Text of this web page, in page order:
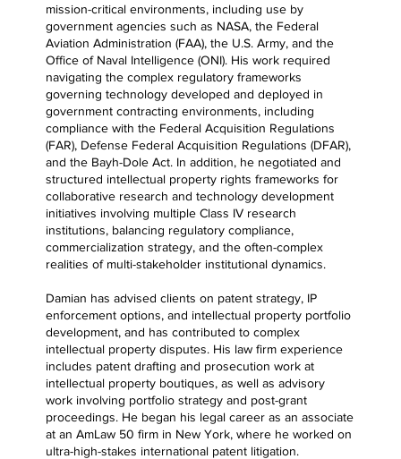
mission-critical environments, including use by
government agencies such as NASA, the Federal
Aviation Administration (FAA), the U.S. Army, and the
Office of Naval Intelligence (ONI). His work required
navigating the complex regulatory frameworks
governing technology developed and deployed in
government contracting environments, including
compliance with the Federal Acquisition Regulations
(FAR), Defense Federal Acquisition Regulations (DFAR),
and the Bayh-Dole Act. In addition, he negotiated and
structured intellectual property rights frameworks for
collaborative research and technology development
initiatives involving multiple Class IV research
institutions, balancing regulatory compliance,
commercialization strategy, and the often-complex
realities of multi-stakeholder institutional dynamics.
Damian has advised clients on patent strategy, IP
enforcement options, and intellectual property portfolio
development, and has contributed to complex
intellectual property disputes. His law firm experience
includes patent drafting and prosecution work at
intellectual property boutiques, as well as advisory
work involving portfolio strategy and post-grant
proceedings. He began his legal career as an associate
at an AmLaw 50 firm in New York, where he worked on
ultra-high-stakes international patent litigation.